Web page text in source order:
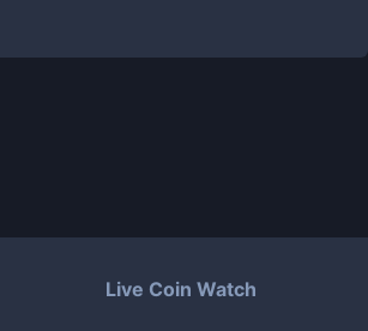
Live Coin Watch